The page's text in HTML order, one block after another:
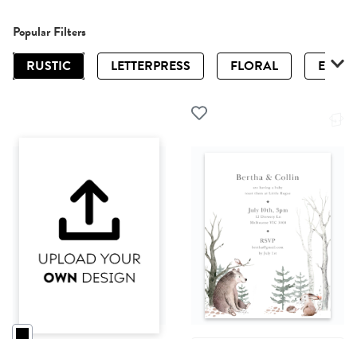
Popular Filters
RUSTIC
LETTERPRESS FLORAL